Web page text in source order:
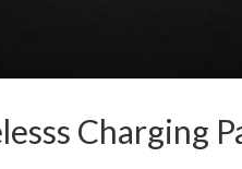
Charging